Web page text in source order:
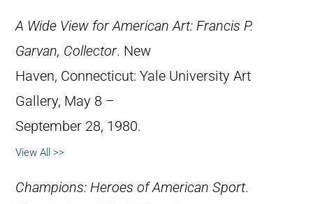
A Wide View for American Art: Francis P.
Garvan, Collector. New
Haven, Connecticut: Yale University Art
Gallery, May 8 –
September 28, 1980.
View All >>
Champions: Heroes of American Sport.